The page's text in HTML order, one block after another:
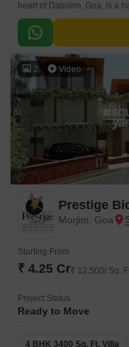
heart of Dabolim, Goa, is a
luxury and comfort.
2 Video
Prestige
Morjim, Goa
Starting From
₹ 4.25 Cr₹ 12,500/ Sq.
Project Status
Ready to Move
4 BHK 3400 Sq. Ft. Villa